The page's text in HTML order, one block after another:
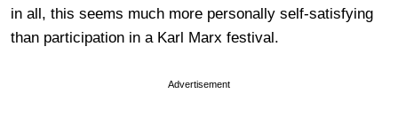
in all, this seems much more personally self-satisfying
than participation in a Karl Marx festival.
Advertisement